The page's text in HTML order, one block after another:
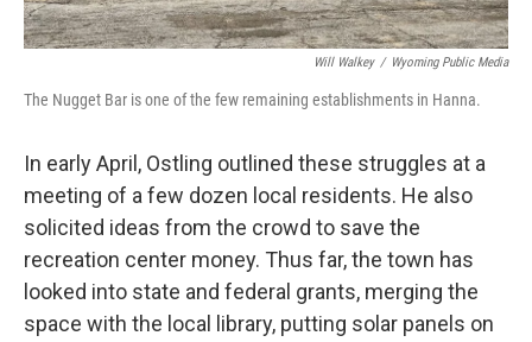
Will Walkey / Wyoming Public Media
The Nugget Bar is one of the few remaining establishments in Hanna.
In early April, Ostling outlined these struggles at a
meeting of a few dozen local residents. He also
solicited ideas from the crowd to save the
recreation center money. Thus far, the town has
looked into state and federal grants, merging the
space with the local library, putting solar panels on